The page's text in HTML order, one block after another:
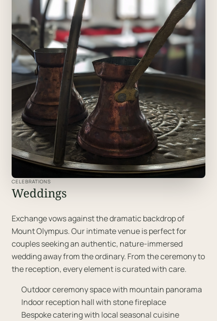
CELEBRATIONS
Weddings
Exchange vows against the dramatic backdrop of
Mount Olympus. Our intimate venue is perfect for
couples seeking an authentic, nature-immersed
wedding away from the ordinary. From the ceremony to
the reception, every element is curated with care.
Outdoor ceremony space with mountain panorama
Indoor reception hall with stone fireplace
Bespoke catering with local seasonal cuisine